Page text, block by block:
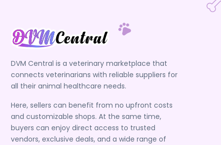
DVM Central is a veterinary marketplace that
connects veterinarians with reliable suppliers for
all their animal healthcare needs.
Here, sellers can benefit from no upfront costs
and customizable shops. At the same time,
buyers can enjoy direct access to trusted
vendors, exclusive deals, and a wide range of